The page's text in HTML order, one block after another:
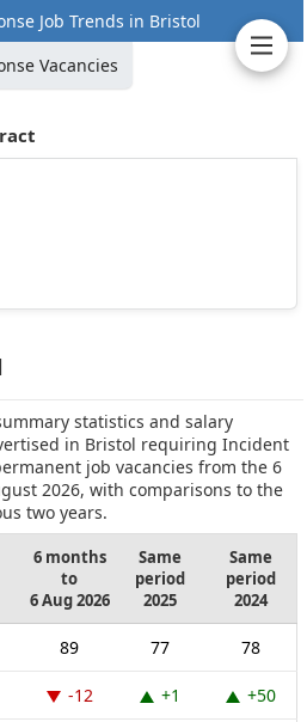
Job Trends in Bristol
Vacancies
statistics and salary
in Bristol requiring Incident
job vacancies from the 6
2026, with comparisons to the
two years.
6 months
to
6 Aug 2026
Same
period
2025
Same
period
2024
89 77 78
-12 +1 +50